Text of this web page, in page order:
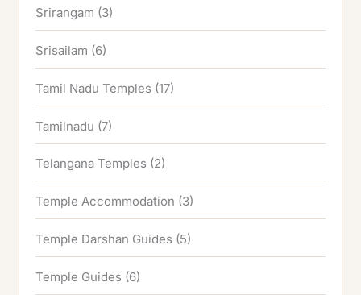
Srirangam (3)
Srisailam (6)
Tamil Nadu Temples (17)
Tamilnadu (7)
Telangana Temples (2)
Temple Accommodation (3)
Temple Darshan Guides (5)
Temple Guides (6)